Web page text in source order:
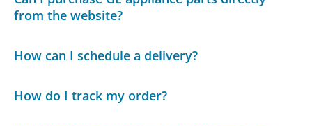
from the website?
How can I schedule a delivery?
How do I track my order?